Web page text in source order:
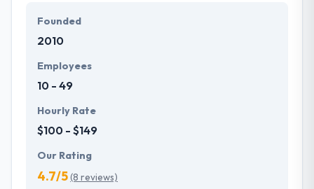
Hyperlink InfoSystem is dedicated to providing the
AngularJS. Their pool of experts has in-depth
knowledge and extensive experience to develop
dynamic applications making use of contemporary
technology as they know the best practices to
unleash the power of AngularJS.
Founded
2010
Employees
10 - 49
Hourly Rate
$100 - $149
Our Rating
4.7/5(8 reviews)